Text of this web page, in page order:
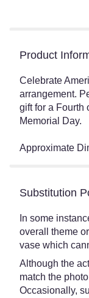
Product
Celebrate
arrangement.
gift for a Fourth
Memorial Day.
Approximate
Substitution
In some
overall theme
vase which
Although the
match the
Occasionally,